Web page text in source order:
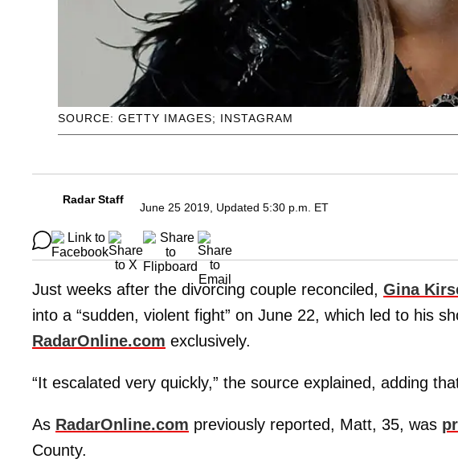
SOURCE: GETTY IMAGES; INSTAGRAM
Radar Staff
June 25 2019, Updated 5:30 p.m. ET
Just weeks after the divorcing couple reconciled, Gina
into a “sudden, violent fight” on June 22, which led to his
RadarOnline.com exclusively.
“It escalated very quickly,” the source explained, adding
As RadarOnline.com previously reported, Matt, 35, was
County.